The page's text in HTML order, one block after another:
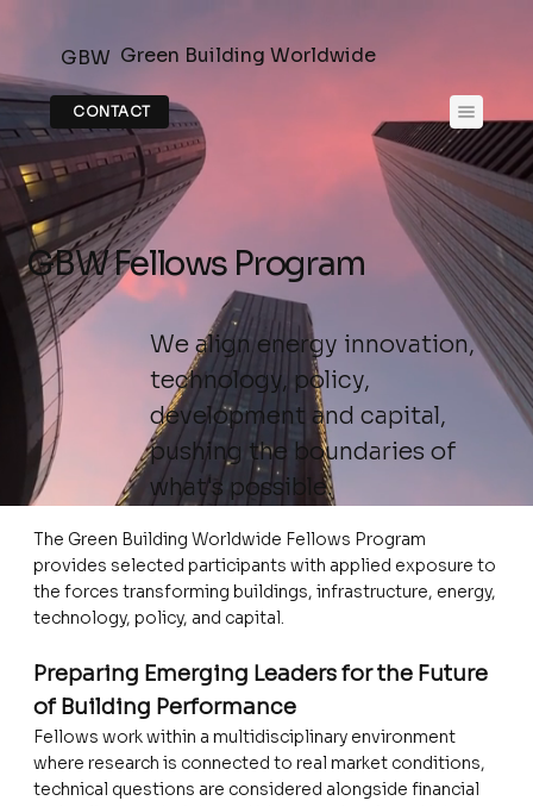
GBW Green Building Worldwide
CONTACT
GBW Fellows Program
We align energy innovation,
technology, policy,
development and capital,
pushing the boundaries of
what's possible.
The Green Building Worldwide Fellows Program
provides selected participants with applied exposure to
the forces transforming buildings, infrastructure, energy,
technology, policy, and capital.
Preparing Emerging Leaders for the Future
of Building Performance
Fellows work within a multidisciplinary environment
where research is connected to real market conditions,
technical questions are considered alongside financial